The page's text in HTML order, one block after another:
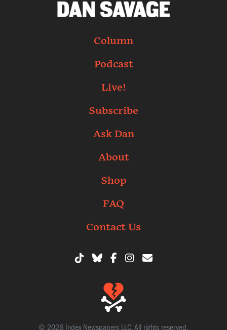
Column
Podcast
Live!
Subscribe
Ask Dan
About
Shop
FAQ
Contact Us
© 2026 Index Newspapers LLC. All rights reserved.